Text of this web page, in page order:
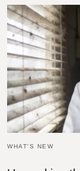
WHAT'S NEW